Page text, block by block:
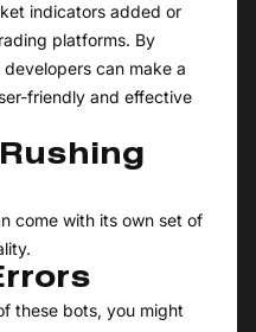
indicators added or
platforms. By
can make a
friendly and effective
come with its own set of
these bots, you might